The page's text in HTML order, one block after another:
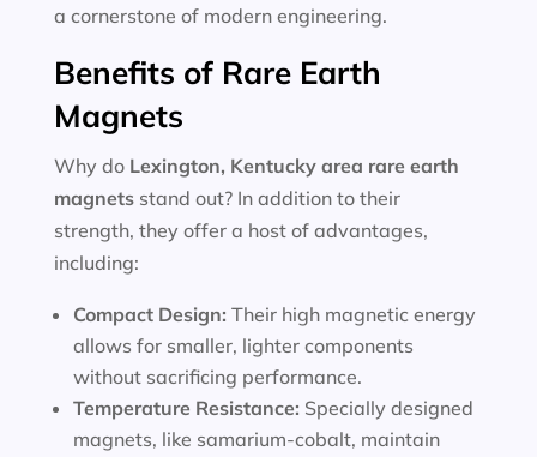
a cornerstone of modern engineering.
Benefits of Rare Earth
Magnets
Why do Lexington, Kentucky area rare earth
magnetsstand out? In addition to their
strength, they offer a host of advantages,
including:
Compact Design: Their high magnetic energy
allows for smaller, lighter components
without sacrificing performance.
Temperature Resistance: Specially designed
magnets, like samarium-cobalt, maintain